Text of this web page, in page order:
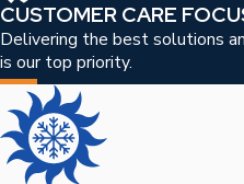
CUSTOMER CARE
Delivering the best solutions
is our top priority.